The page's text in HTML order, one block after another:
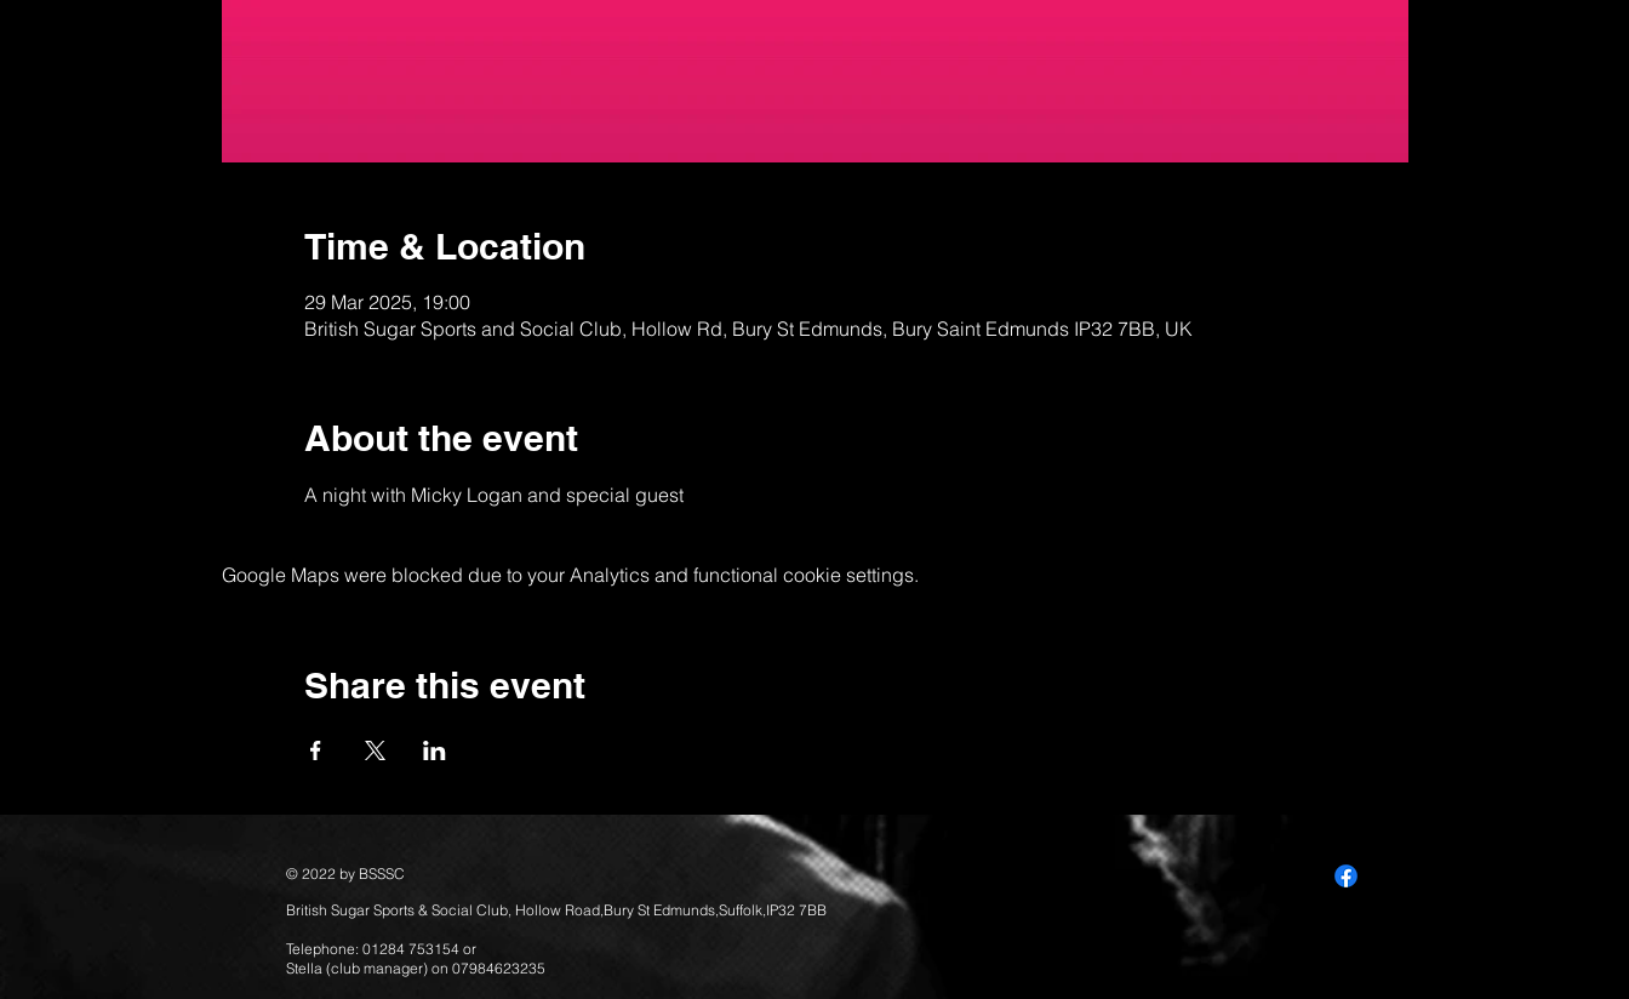
Time & Location
29 Mar 2025, 19:00
British Sugar Sports and Social Club, Hollow Rd, Bury St Edmunds, Bury Saint Edmunds IP32 7BB, UK
About the event
A night with Micky Logan and special guest
Google Maps were blocked due to your Analytics and functional cookie settings.
Share this event
© 2022 by BSSSC
British Sugar Sports & Social Club, Hollow Road,Bury St Edmunds,Suffolk,IP32 7BB
Telephone: 01284 753154 or
Stella (club manager) on 07984623235